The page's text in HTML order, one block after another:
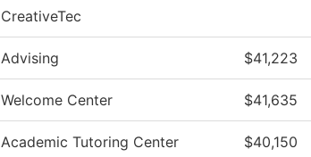
CreativeTec
Advising $41,223
Welcome Center $41,635
Academic Tutoring Center $40,150